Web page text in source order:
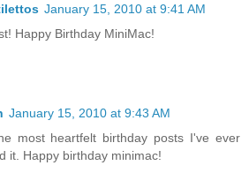
January 15, 2010 at 9:41 AM
Happy Birthday MiniMac!
January 15, 2010 at 9:43 AM
most heartfelt birthday posts I've ever
it. Happy birthday minimac!